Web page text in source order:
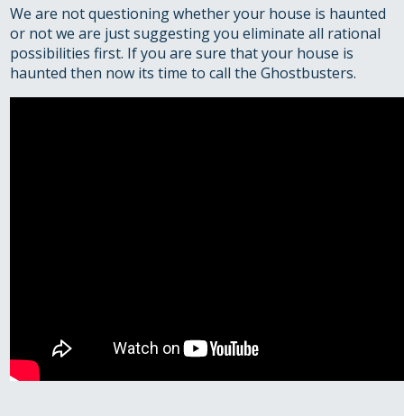
We are not questioning whether your house is haunted
or not we are just suggesting you eliminate all rational
possibilities first. If you are sure that your house is
haunted then now its time to call the Ghostbusters.